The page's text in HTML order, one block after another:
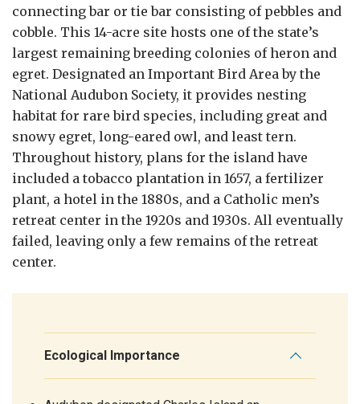
connecting bar or tie bar consisting of pebbles and
cobble. This 14-acre site hosts one of the state’s
largest remaining breeding colonies of heron and
egret. Designated an Important Bird Area by the
National Audubon Society, it provides nesting
habitat for rare bird species, including great and
snowy egret, long-eared owl, and least tern.
Throughout history, plans for the island have
included a tobacco plantation in 1657, a fertilizer
plant, a hotel in the 1880s, and a Catholic men’s
retreat center in the 1920s and 1930s. All eventually
failed, leaving only a few remains of the retreat
center.
Ecological Importance